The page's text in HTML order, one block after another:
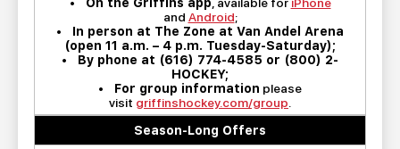
and Android;
• In person at The Zone at Van Andel Arena
(open 11 a.m. – 4 p.m. Tuesday-Saturday);
• By phone at (616) 774-4585 or (800) 2-
HOCKEY;
• For group information please
visit griffinshockey.com/group
Season-Long Offers